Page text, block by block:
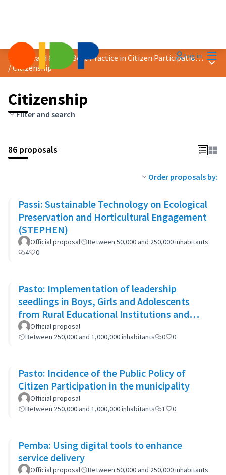
Log in
2023 Award &quot;Best Practice in Citizen Participation&quot;
/Citizenship
Main
Citizenship
Filter and search
86 proposals
Order proposals by:
Passi: Sustainable Technology on Ecological
Preservation and Horticultural Engagement
(STEPHEN)
Official proposal
Between 50,000 and 250,000 inhabitants
4
0
Pasto: Implementation of leadership
seedlings in Boys, Girls and Adolescents
from Rural Educational Institutions and
community actions.
Official proposal
Between 250,000 and 1,000,000 inhabitants
0 0
Pasto: Incidence of the Public Policy of
Citizen Participation in the municipality
Official proposal
Between 250,000 and 1,000,000 inhabitants
1 0
Pemba: Using digital tools to enhance
service delivery
Official proposal
Between 50,000 and 250,000 inhabitants